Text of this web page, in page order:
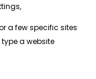
a few specific sites
a website